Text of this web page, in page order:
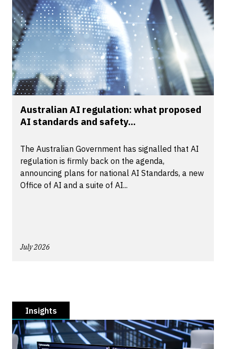
Australian AI regulation: what proposed
AI standards and safety...
The Australian Government has signalled that AI
regulation is firmly back on the agenda,
announcing plans for national AI Standards, a new
Office of AI and a suite of AI...
July 2026
Insights